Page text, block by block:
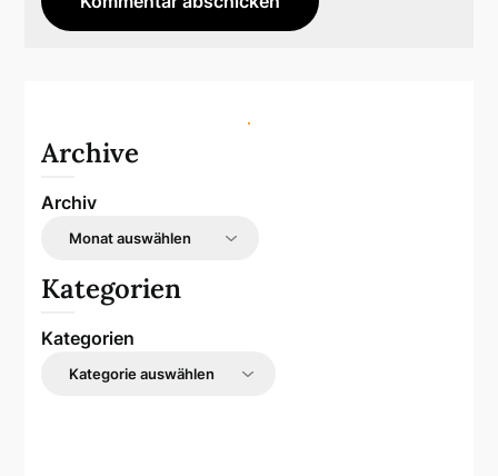
Archive
Archiv
Kategorien
Kategorien